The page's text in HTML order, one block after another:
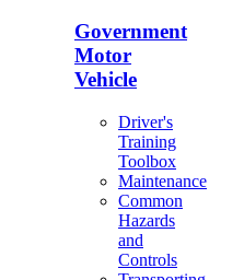
Government
Motor
Vehicle
Driver's
Training
Toolbox
Maintenance
Common
Hazards
and
Controls